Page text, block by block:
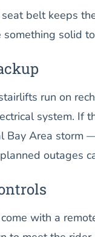
belt keeps
something solid
run on
system.
Bay Area storm
outages
with a